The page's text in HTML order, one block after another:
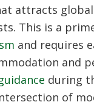
attracts global
This is a
and requires
and
during
of